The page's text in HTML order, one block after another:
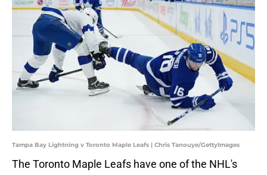
Tampa Bay Lightning v Toronto Maple Leafs | Chris Tanouye/GettyImages
The Toronto Maple Leafs have one of the NHL's